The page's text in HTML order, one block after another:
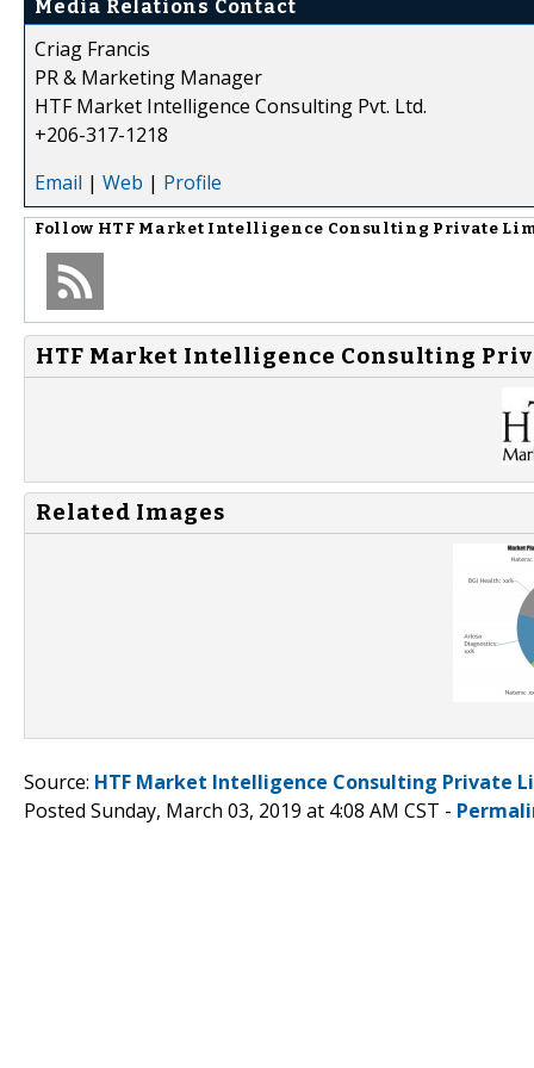
Media Relations Contact
Criag Francis
PR & Marketing Manager
HTF Market Intelligence Consulting Pvt. Ltd.
+206-317-1218
Email | Web | Profile
Follow HTF Market Intelligence Consulting Private
HTF Market Intelligence Consulting
Related Images
Source: HTF Market Intelligence Consulting Private
Posted Sunday, March 03, 2019 at 4:08 AM CST -